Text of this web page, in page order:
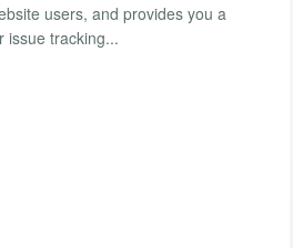
users, and provides you a
issue tracking...